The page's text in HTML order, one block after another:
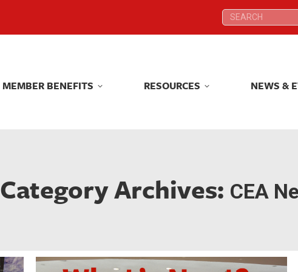
Search:
MEMBER BENEFITS RESOURCES NEWS &
Category Archives: CEA
Search:
MEMBER BENEFITS RESOURCES NEWS &